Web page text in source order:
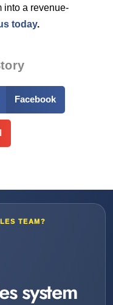
into a revenue-
today.
Facebook
TEAM?
system